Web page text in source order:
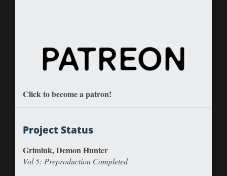
Click to become a patron!
Project Status
Grimluk, Demon Hunter
Vol 5: Preproduction Completed